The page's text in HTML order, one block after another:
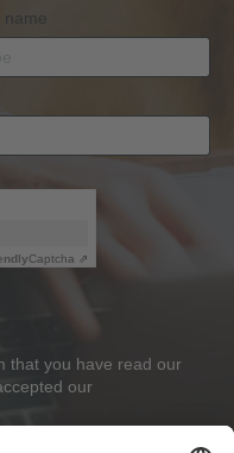
name
Captcha ⇗
that you have read our
our